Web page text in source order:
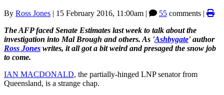
By Ross Jones | 15 February 2016, 11:00am | 55 comments |
The AFP faced Senate Estimates last week to talk about the
investigation into Mal Brough and others. As 'Ashbygate' author
Ross Jones writes, it all got a bit weird and presaged the snow job
to come.
IAN MACDONALD, the partially-hinged LNP senator from
Queensland, is a strange chap.